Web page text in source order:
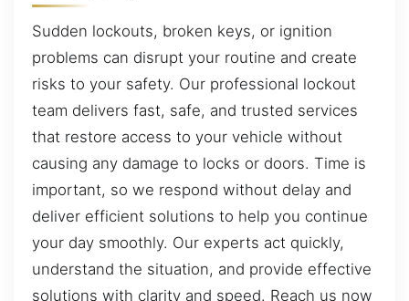
Sudden lockouts, broken keys, or ignition
problems can disrupt your routine and create
risks to your safety. Our professional lockout
team delivers fast, safe, and trusted services
that restore access to your vehicle without
causing any damage to locks or doors. Time is
important, so we respond without delay and
deliver efficient solutions to help you continue
your day smoothly. Our experts act quickly,
understand the situation, and provide effective
solutions with clarity and speed. Reach us now